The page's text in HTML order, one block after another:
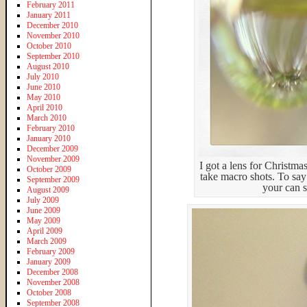
I got a lens for
take macro shots. To
your can
February 2011
January 2011
December 2010
November 2010
October 2010
September 2010
August 2010
July 2010
June 2010
May 2010
April 2010
March 2010
February 2010
January 2010
December 2009
November 2009
October 2009
September 2009
August 2009
July 2009
June 2009
May 2009
April 2009
March 2009
February 2009
January 2009
December 2008
November 2008
October 2008
September 2008